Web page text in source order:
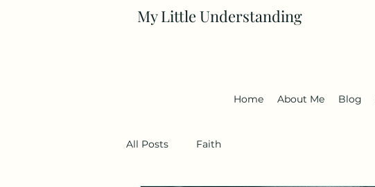
My Little Understanding
Home About Me Blog
All Posts Faith